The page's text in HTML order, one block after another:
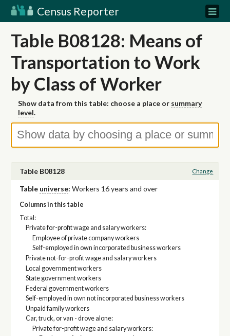
Census Reporter
Table B08128: Means of
Transportation to Work
by Class of Worker
Show data from this table: choose a place or summary
level.
Table B08128 Change
Table universe: Workers 16 years and over
Columns in this table
Total:
Private for-profit wage and salary workers:
Employee of private company workers
Self-employed in own incorporated business workers
Private not-for-profit wage and salary workers
Local government workers
State government workers
Federal government workers
Self-employed in own not incorporated business workers
Unpaid family workers
Car, truck, or van - drove alone:
Private for-profit wage and salary workers: